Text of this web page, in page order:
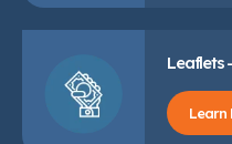
Leaflets
Learn